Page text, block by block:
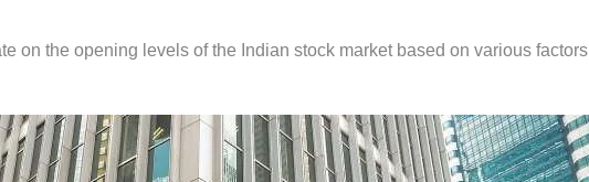
on the opening levels of the Indian stock market based on various